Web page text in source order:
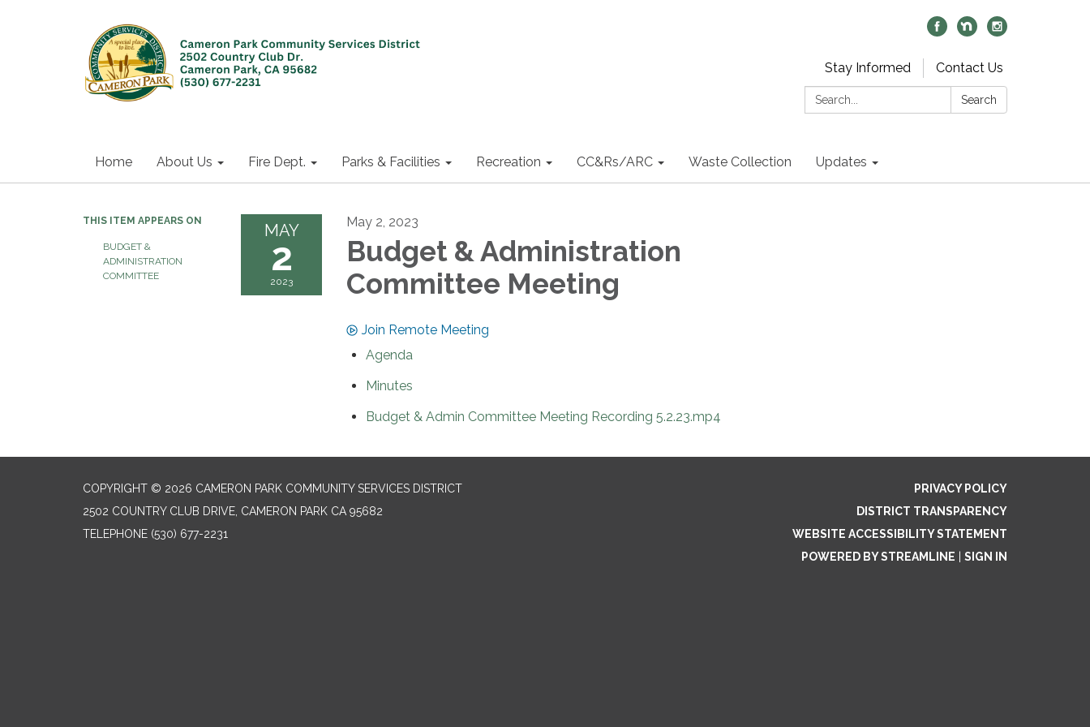
Stay Informed
Contact Us
Search:
Search
Home About Us Fire Dept. Parks & Facilities Recreation CC&Rs/ARC Waste Collection Updates
THIS ITEM APPEARS ON
BUDGET &
ADMINISTRATION
COMMITTEE
MAY
2
2023
May 2, 2023
Budget & Administration
Committee Meeting
Join Remote Meeting
Agenda
Minutes
Budget & Admin Committee Meeting Recording 5.2.23.mp4
COPYRIGHT © 2026 CAMERON PARK COMMUNITY SERVICES DISTRICT
2502 COUNTRY CLUB DRIVE, CAMERON PARK CA 95682
TELEPHONE (530) 677-2231
PRIVACY POLICY
DISTRICT TRANSPARENCY
WEBSITE ACCESSIBILITY STATEMENT
POWERED BY STREAMLINE
SIGN IN